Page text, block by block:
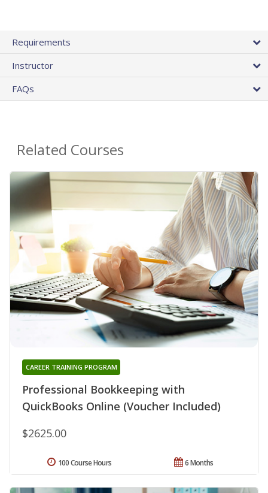
Requirements
Instructor
FAQs
Related Courses
Professional Bookkeeping with
QuickBooks Online (Voucher Included)
CAREER TRAINING PROGRAM
$2625.00
6 Months
100 Course Hours